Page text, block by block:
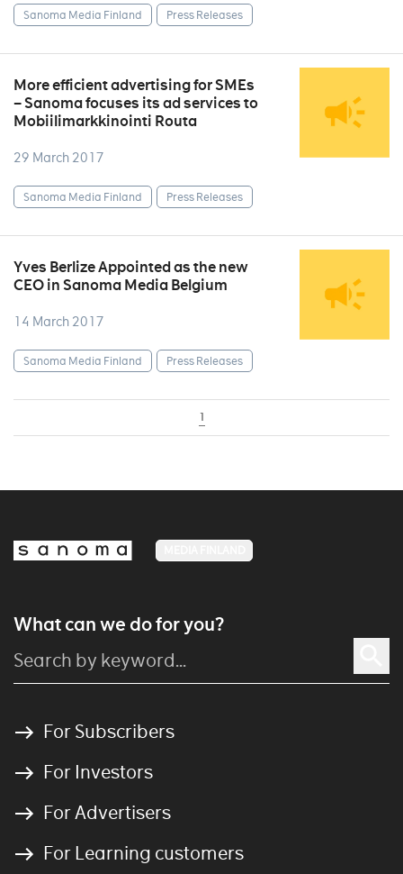
Sanoma Media Finland Press Releases
More efficient advertising for SMEs
– Sanoma focuses its ad services to
Mobiilimarkkinointi Routa
29 March 2017
Sanoma Media Finland Press Releases
Yves Berlize Appointed as the new
CEO in Sanoma Media Belgium
14 March 2017
Sanoma Media Finland Press Releases
1
What can we do for you?
For Subscribers
For Investors
For Advertisers
For Learning customers